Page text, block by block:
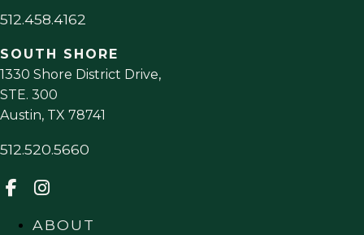
512.458.4162
SOUTH SHORE
1330 Shore District Drive,
STE. 300
Austin, TX 78741
512.520.5660
ABOUT